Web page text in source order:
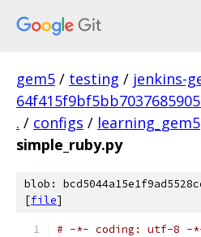
gem5 / testing / jenkins-
. / configs / learning_gem5
simple_ruby.py
blob:
[file]
# -*- coding: utf-8 -